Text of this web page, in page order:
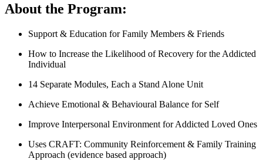
About the Program:
Support & Education for Family Members & Friends
How to Increase the Likelihood of Recovery for the Addicted
Individual
14 Separate Modules, Each a Stand Alone Unit
Achieve Emotional & Behavioural Balance for Self
Improve Interpersonal Environment for Addicted Loved Ones
Uses CRAFT: Community Reinforcement & Family Training
Approach (evidence based approach)